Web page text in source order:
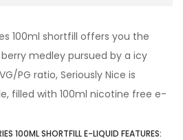
100ml shortfill offers you the
medley pursued by a icy
PG ratio, Seriously Nice is
filled with 100ml nicotine free e-
100ML SHORTFILL E-LIQUID FEATURES: